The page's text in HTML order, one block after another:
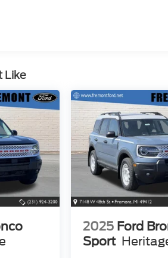
Like
2025 Ford
Sport